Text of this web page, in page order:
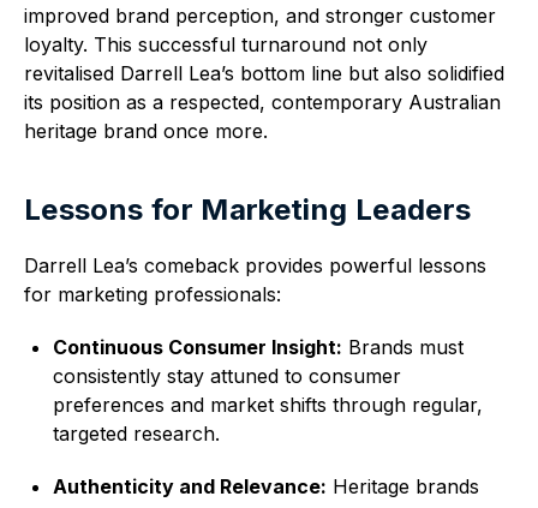
improved brand perception, and stronger customer
loyalty. This successful turnaround not only
revitalised Darrell Lea’s bottom line but also solidified
its position as a respected, contemporary Australian
heritage brand once more.
Lessons for Marketing Leaders
Darrell Lea’s comeback provides powerful lessons
for marketing professionals:
Continuous Consumer Insight: Brands must
consistently stay attuned to consumer
preferences and market shifts through regular,
targeted research.
Authenticity and Relevance: Heritage brands